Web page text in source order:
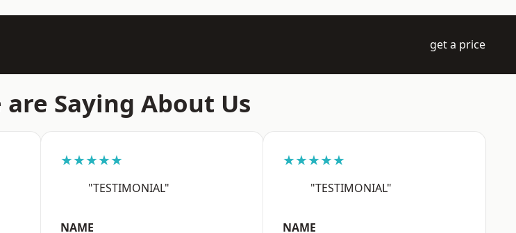
get a price
Saying About Us
★★★★★
"TESTIMONIAL"
NAME
★★★★★
"TESTIMONIAL"
NAME